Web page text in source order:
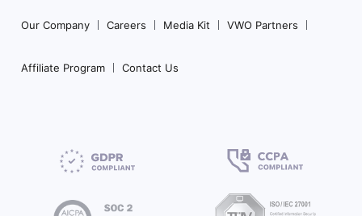
Our Company Careers Media Kit VWO Partners
Affiliate Program Contact Us